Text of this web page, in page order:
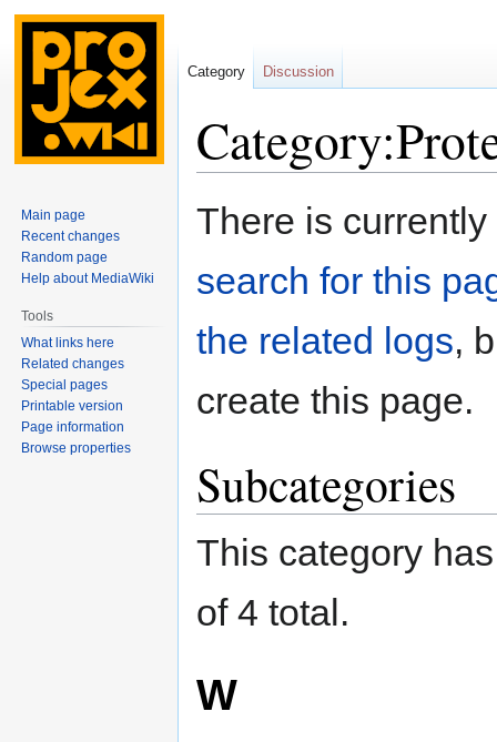
Jump
Jump
There is
search for this
the related logs,
create this page.
Subcategories
This category
of 4 total.
W
Category Discussion
Main page
Recent changes
Random page
Help about MediaWiki
Tools
What links here
Related changes
Special pages
Printable version
Page information
Browse properties